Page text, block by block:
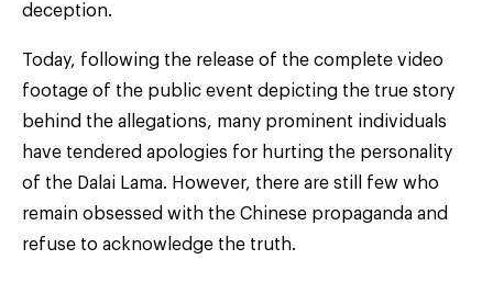
deception.
Today, following the release of the complete video
footage of the public event depicting the true story
behind the allegations, many prominent individuals
have tendered apologies for hurting the personality
of the Dalai Lama. However, there are still few who
remain obsessed with the Chinese propaganda and
refuse to acknowledge the truth.